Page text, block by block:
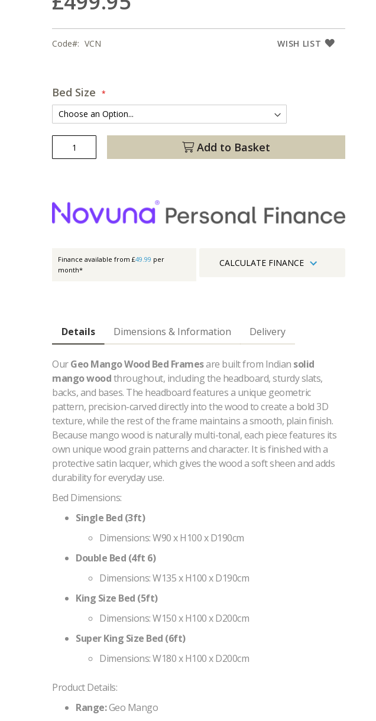
WISH LIST
Code VCN
Bed Size
Add to Basket
Finance available from £49.99 per
month*
CALCULATE FINANCE
Details
OurGeo Mango Wood Bed Framesare built from Indian solid
mango woodthroughout, including the headboard, sturdy slats,
backs, and bases. The headboard features a unique geometric
pattern, precision-carved directly into the wood to create a bold 3D
texture, while the rest of the frame maintains a smooth, plain finish.
Because mango wood is naturally multi-tonal, each piece features its
own unique wood grain patterns and character. It is finished with a
protective satin lacquer, which gives the wood a soft sheen and adds
durability for everyday use.
Bed Dimensions:
Single Bed (3ft)
Dimensions: W90 x H100 x D190cm
Double Bed (4ft 6)
Dimensions: W135 x H100 x D190cm
King Size Bed (5ft)
Dimensions: W150 x H100 x D200cm
Super King Size Bed (6ft)
Dimensions: W180 x H100 x D200cm
Product Details:
Range:Geo Mango
Dimensions & Information Delivery